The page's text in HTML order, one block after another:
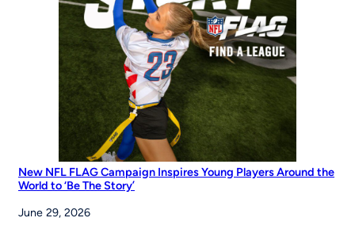
Run
at
the
Maria
Pepe
Legacy
Series
New NFL FLAG Campaign Inspires Young Players Around the
World to ‘Be The Story’
June 29, 2026